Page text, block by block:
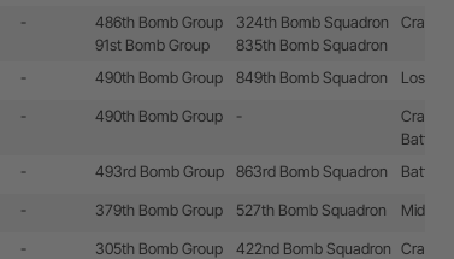
-
486th Bomb Group
91st Bomb Group
324th Bomb Squadron
835th Bomb Squadron
- 490th Bomb Group 849th Bomb Squadron Lost
- 490th Bomb Group -
Battle
- 493rd Bomb Group 863rd Bomb Squadron Battle
- 379th Bomb Group 527th Bomb Squadron Mid-air
- 305th Bomb Group 422nd Bomb Squadron